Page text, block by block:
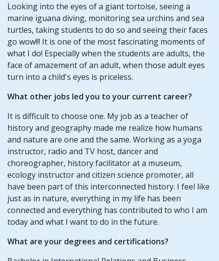
Looking into the eyes of a giant tortoise, seeing a
marine iguana diving, monitoring sea urchins and sea
turtles, taking students to do so and seeing their faces
go wow!!! It is one of the most fascinating moments of
what I do! Especially when the students are adults, the
face of amazement of an adult, when those adult eyes
turn into a child's eyes is priceless.
What other jobs led you to your current career?
It is difficult to choose one. My job as a teacher of
history and geography made me realize how humans
and nature are one and the same. Working as a yoga
instructor, radio and TV host, dancer and
choreographer, history facilitator at a museum,
ecology instructor and citizen science promoter, all
have been part of this interconnected history. I feel like
just as in nature, everything in my life has been
connected and everything has contributed to who I am
today and what I want to do in the future.
What are your degrees and certifications?